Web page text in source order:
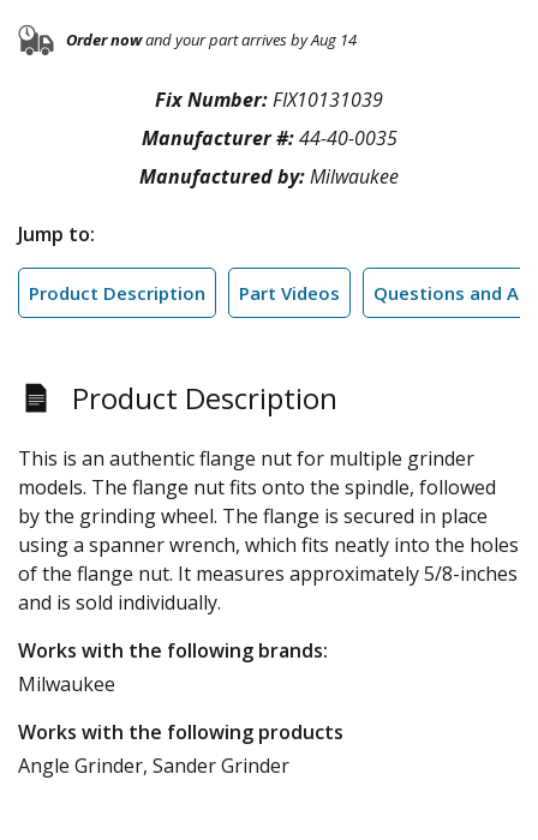
Order nowand your part arrives by Aug 14
Fix Number:FIX10131039
Manufacturer #:44-40-0035
Manufactured by:Milwaukee
Jump to:
Product Description Part Videos Questions and
Product Description
This is an authentic flange nut for multiple grinder
models. The flange nut fits onto the spindle, followed
by the grinding wheel. The flange is secured in place
using a spanner wrench, which fits neatly into the holes
of the flange nut. It measures approximately 5/8-inches
and is sold individually.
Works with the following brands:
Milwaukee
Works with the following products
Angle Grinder, Sander Grinder